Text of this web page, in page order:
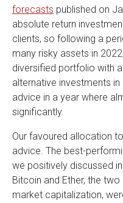
forecasts published on
absolute return
clients, so following a
many risky assets in
diversified portfolio with
alternative investments
advice in a year where
significantly.
Our favoured allocation
advice. The best-
we positively discussed
Bitcoin and Ether, the
market capitalization,